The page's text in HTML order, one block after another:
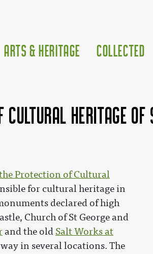
Arts & Heritage Collected
Heritage of
Protection of Cultural
for cultural heritage in
declared of high
Church of St George and
and the old Salt Works at
in several locations. The